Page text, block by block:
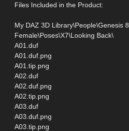
Files Included in the Product:
My DAZ 3D Library\People\Genesis 8
Female\Poses\X7\Looking Back\
A01.duf
A01.duf.png
A01.tip.png
A02.duf
A02.duf.png
A02.tip.png
A03.duf
A03.duf.png
A03.tip.png